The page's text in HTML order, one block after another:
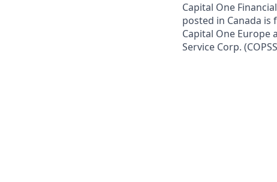
Capital One
posted in Canada
Capital One Europe
Service Corp.